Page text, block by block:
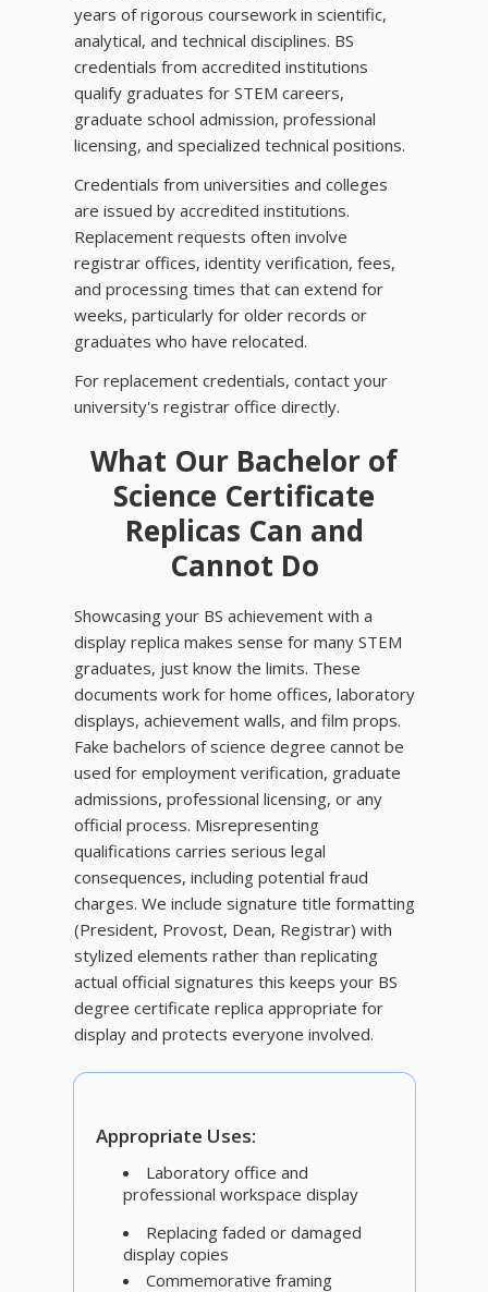
years of rigorous coursework in scientific,
analytical, and technical disciplines. BS
credentials from accredited institutions
qualify graduates for STEM careers,
graduate school admission, professional
licensing, and specialized technical positions.
Credentials from universities and colleges
are issued by accredited institutions.
Replacement requests often involve
registrar offices, identity verification, fees,
and processing times that can extend for
weeks, particularly for older records or
graduates who have relocated.
For replacement credentials, contact your
university's registrar office directly.
What Our Bachelor of
Science Certificate
Replicas Can and
Cannot Do
Showcasing your BS achievement with a
display replica makes sense for many STEM
graduates, just know the limits. These
documents work for home offices, laboratory
displays, achievement walls, and film props.
Fake bachelors of science degree cannot be
used for employment verification, graduate
admissions, professional licensing, or any
official process. Misrepresenting
qualifications carries serious legal
consequences, including potential fraud
charges. We include signature title formatting
(President, Provost, Dean, Registrar) with
stylized elements rather than replicating
actual official signatures this keeps your BS
degree certificate replica appropriate for
display and protects everyone involved.
Appropriate Uses:
Laboratory office and
professional workspace display
Replacing faded or damaged
display copies
Commemorative framing